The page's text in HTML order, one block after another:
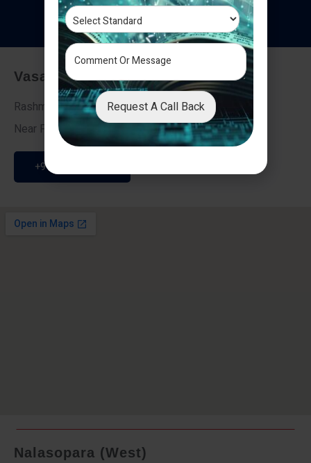
Testimonials
Vasai - Nalasopara (East)
Rashmi Villa 7, Next To Galaxy Hotel,
Near Fire Brigade, Vasai Nalasopara Link Road
+91 9307189946
Nalasopara (West)
Request A Call Back